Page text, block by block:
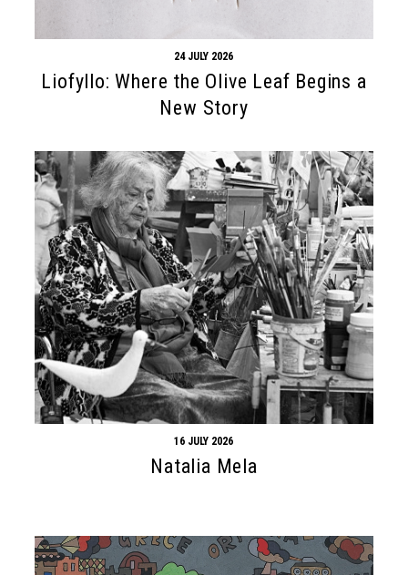
24 JULY 2026
Liofyllo: Where the Olive Leaf Begins a
New Story
16 JULY 2026
Natalia Mela